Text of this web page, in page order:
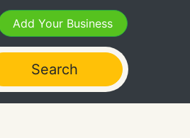
Add Your Business
Search